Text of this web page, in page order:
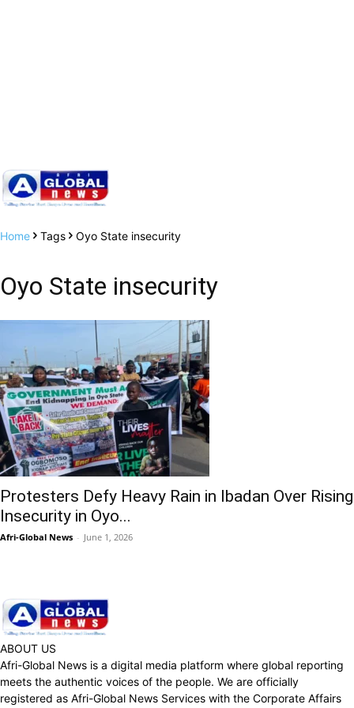
Home Tags Oyo State insecurity
Oyo State insecurity
Protesters Defy Heavy Rain in Ibadan Over Rising
Insecurity in Oyo...
Afri-Global News - June 1, 2026
ABOUT US
Afri-Global News is a digital media platform where global reporting
meets the authentic voices of the people. We are officially
registered as Afri-Global News Services with the Corporate Affairs